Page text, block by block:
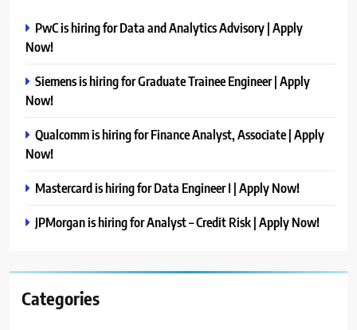
PwC is hiring for Data and Analytics Advisory | Apply
Now!
Siemens is hiring for Graduate Trainee Engineer | Apply
Now!
Qualcomm is hiring for Finance Analyst, Associate | Apply
Now!
Mastercard is hiring for Data Engineer I | Apply Now!
JPMorgan is hiring for Analyst – Credit Risk | Apply Now!
Categories